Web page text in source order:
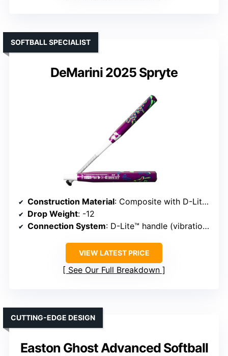
DeMarini 2025 Spryte
SOFTBALL SPECIALIST
Construction Material: Composite with D-Lite™
Drop Weight: -12
Connection System: D-Lite™ handle (vibration dampening)
VIEW LATEST PRICE
See Our Full Breakdown
Easton Ghost Advanced Softball
CUTTING-EDGE DESIGN